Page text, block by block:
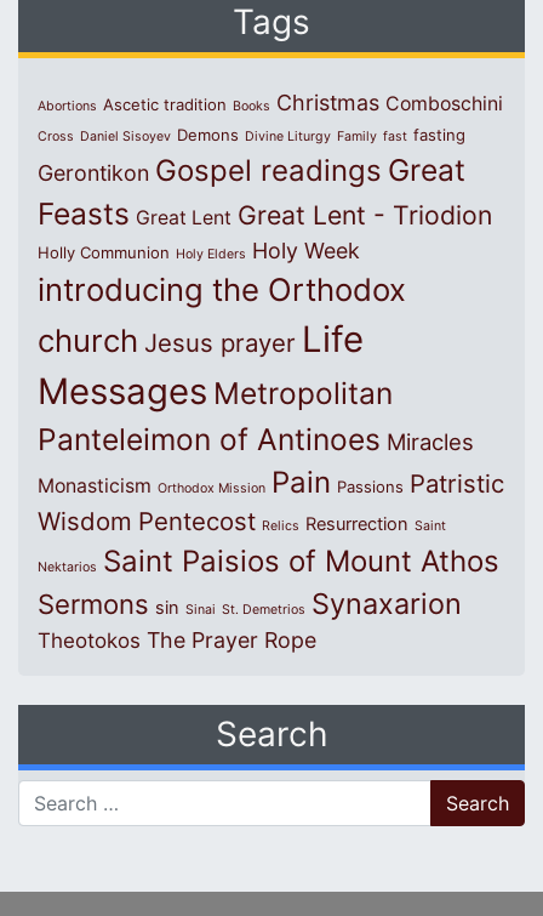
Tags
Abortions Ascetic tradition Books Christmas Comboschini
Cross Daniel Sisoyev Demons Divine Liturgy Family fast fasting
Gerontikon Gospel readings Great
Feasts Great Lent Great Lent - Triodion
Holly Communion Holy Elders Holy Week
introducing the Orthodox
church Jesus prayer Life
Messages Metropolitan
Panteleimon of Antinoes Miracles
Monasticism Orthodox Mission Pain Passions Patristic
Wisdom Pentecost Relics Resurrection Saint
Nektarios Saint Paisios of Mount Athos
Sermons sin Sinai St. Demetrios Synaxarion
Theotokos The Prayer Rope
Search
Search for: